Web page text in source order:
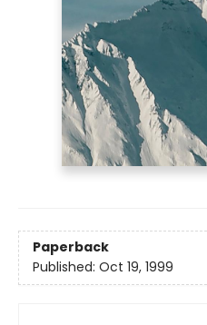
Paperback
Published: Oct 19, 1999